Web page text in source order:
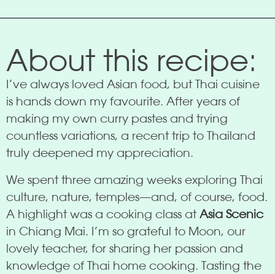
About this recipe:
I’ve always loved Asian food, but Thai cuisine
is hands down my favourite. After years of
making my own curry pastes and trying
countless variations, a recent trip to Thailand
truly deepened my appreciation.
We spent three amazing weeks exploring Thai
culture, nature, temples—and, of course, food.
A highlight was a cooking class atAsia Scenic
in Chiang Mai. I’m so grateful to Moon, our
lovely teacher, for sharing her passion and
knowledge of Thai home cooking. Tasting the